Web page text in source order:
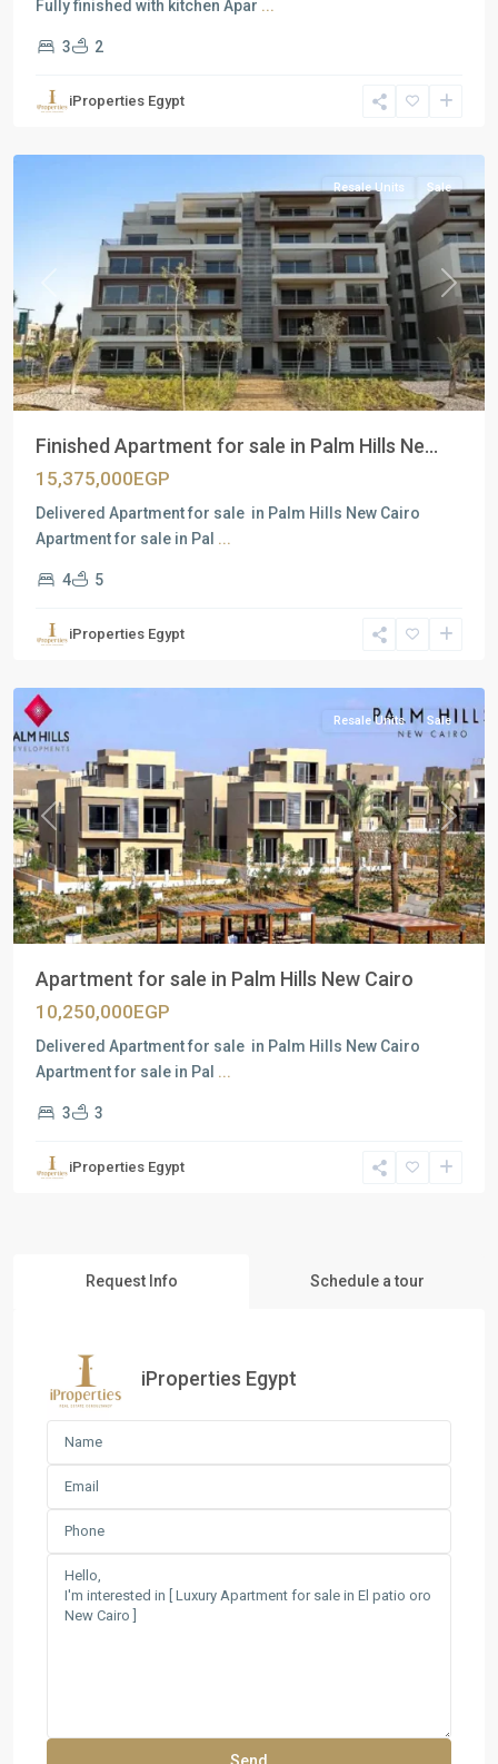
Fully finished with kitchen Apar ...
3 2
iProperties Egypt
Residential
New
Previous Next
Resale Units Sale
Finished Apartment for sale in Palm Hills Ne...
15,375,000EGP
Delivered Apartment for sale in Palm Hills New Cairo
Apartment for sale in Pal ...
4 5
iProperties Egypt
Residential
New
Previous Next
Resale Units Sale
Apartment for sale in Palm Hills New Cairo
10,250,000EGP
Delivered Apartment for sale in Palm Hills New Cairo
Apartment for sale in Pal ...
3 3
iProperties Egypt
Request Info Schedule a tour
iProperties Egypt